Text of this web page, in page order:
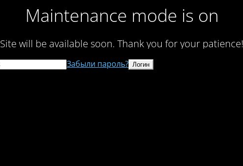
Maintenance mode is on
Site will be available soon. Thank you for your patience!
Забыли пароль?